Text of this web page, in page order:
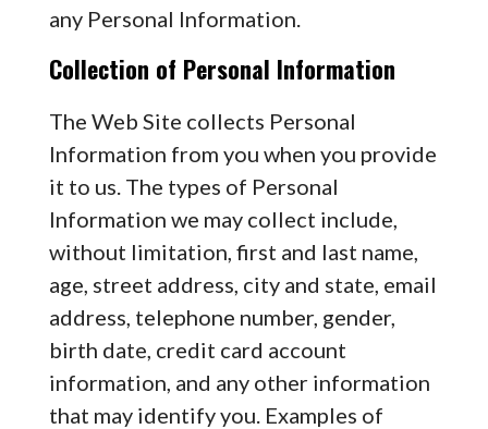
any Personal Information.
Collection of Personal Information
The Web Site collects Personal
Information from you when you provide
it to us. The types of Personal
Information we may collect include,
without limitation, first and last name,
age, street address, city and state, email
address, telephone number, gender,
birth date, credit card account
information, and any other information
that may identify you. Examples of